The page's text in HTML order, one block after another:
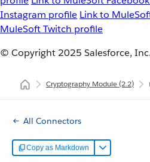
Instagram profile Link to
MuleSoft Twitch profile
© Copyright 2025 Salesforce, Inc.
Cryptography Module(2.2)
All Connectors
Copy as Markdown